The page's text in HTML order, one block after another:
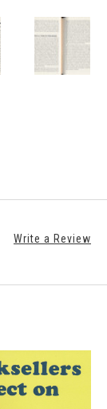
Write a Review